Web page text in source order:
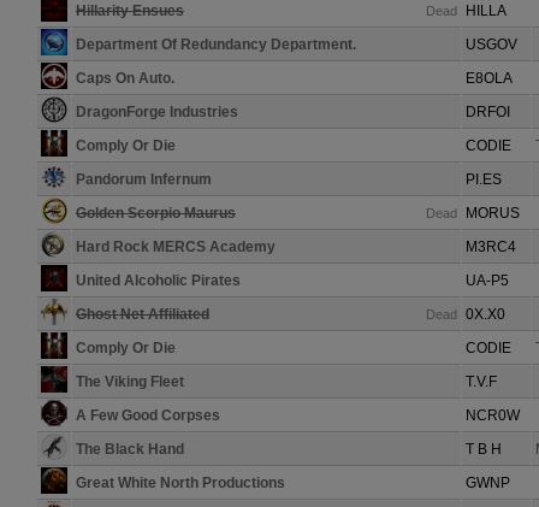
Hillarity Ensues
Dead
HILLA
Department Of Redundancy Department.
USGOV
Caps On Auto.
E8OLA
DragonForge Industries
DRFOI
Comply Or Die
CODIE
Pandorum Infernum
PI.ES
Golden Scorpio Maurus
Dead
MORUS
Hard Rock MERCS Academy
M3RC4
United Alcoholic Pirates
UA-P5
Ghost Net Affiliated
Dead
0X.X0
Comply Or Die
CODIE
The Viking Fleet
T.V.F
A Few Good Corpses
NCR0W
The Black Hand
T B H
Great White North Productions
GWNP